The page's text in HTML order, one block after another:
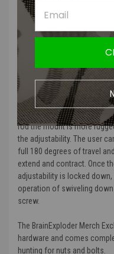
Next generation of the
by innovation and the ever
mount is designed to
custom needs of each user.
What made the original
ease of use and the
swivel down the camera
all that with the new and
rod the mount is more
the adjustability. The user
full 180 degrees of travel
extend and contract. Once
adjustability is locked
operation of swiveling
screw.
The BrainExploder Merch
hardware and comes
hunting for nuts and bolts.